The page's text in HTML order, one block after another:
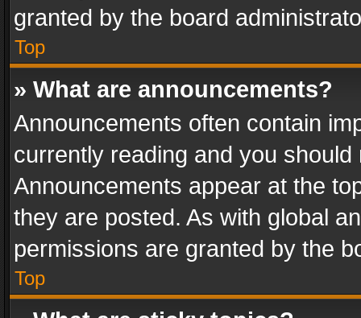
granted by the board
Top
» What are announcements?
Announcements often contain
currently reading and you
Announcements appear at the
they are posted. As with global
permissions are granted by the
Top